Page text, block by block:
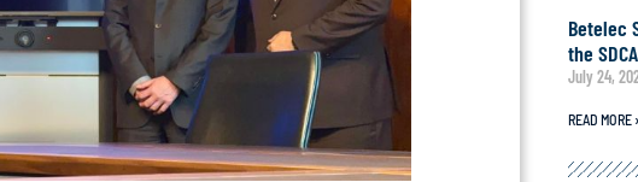
Betelec
the SDCA
July 24,
READ MORE